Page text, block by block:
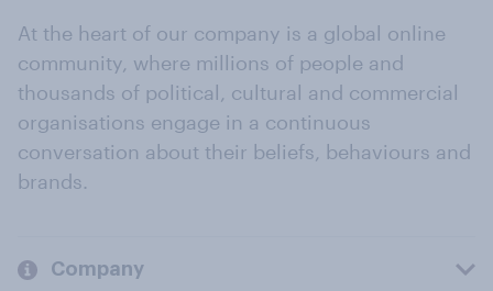
At the heart of our company is a global online
community, where millions of people and
thousands of political, cultural and commercial
organisations engage in a continuous
conversation about their beliefs, behaviours and
brands.
Company